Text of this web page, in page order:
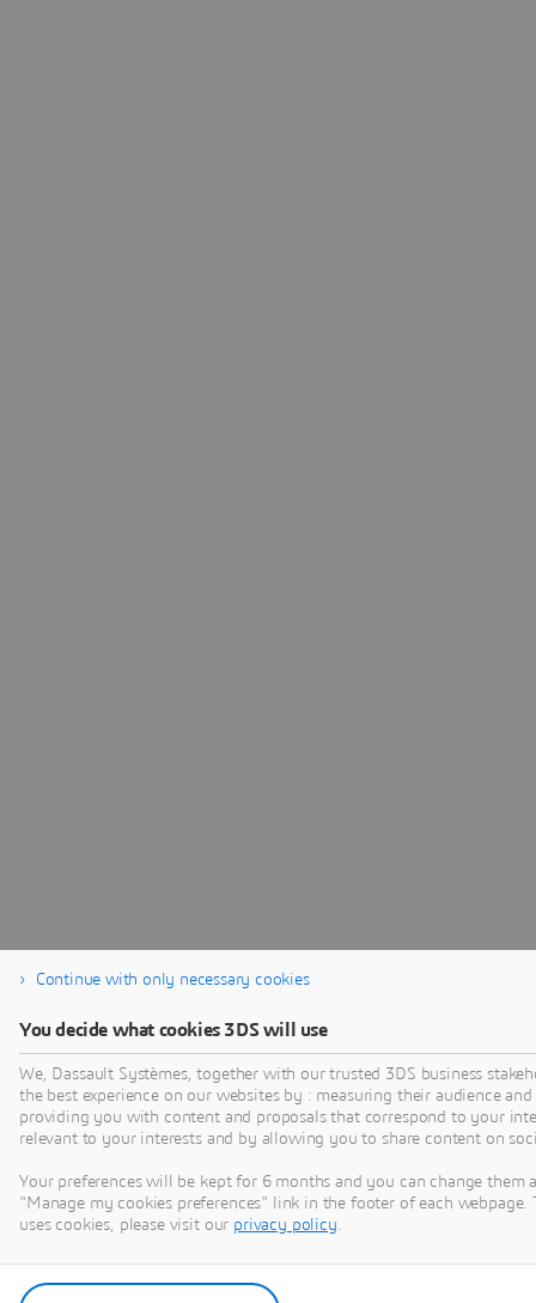
Continue with only necessary cookies
You decide what cookies 3DS will use
We, Dassault Systèmes, together with our trusted 3DS business
the best experience on our websites by : measuring their audience
providing you with content and proposals that correspond to your
relevant to your interests and by allowing you to share content on
Your preferences will be kept for 6 months and you can change
"Manage my cookies preferences" link in the footer of each
uses cookies, please visit our privacy policy.